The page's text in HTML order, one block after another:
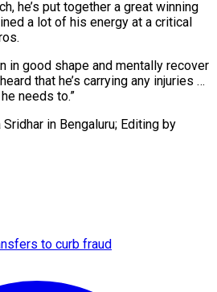
he’s put together a great winning
a lot of his energy at a critical
in good shape and mentally recover
that he’s carrying any injuries …
needs to.”
in ​Bengaluru; Editing by
to curb fraud